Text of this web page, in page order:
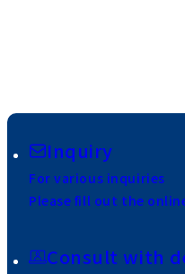
Inquiry
For various inquiries
Please fill out the
Consult with